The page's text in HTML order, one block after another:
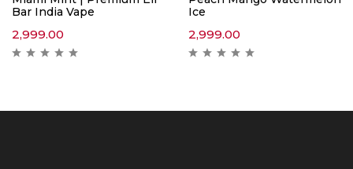
Bar India Vape
2,999.00
Ice
2,999.00